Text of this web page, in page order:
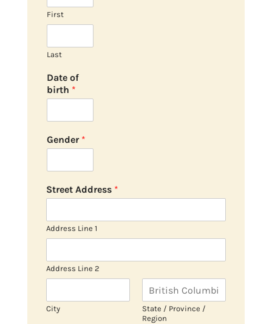
First
Last
Date of
birth *
Gender *
Street Address *
Address Line 1
Address Line 2
City
State / Province /
Region